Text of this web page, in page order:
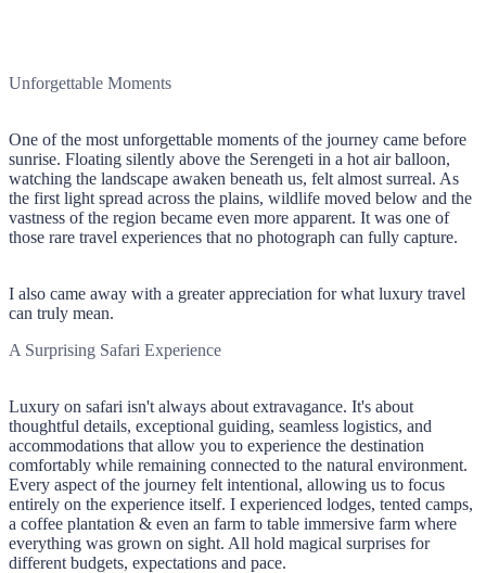
Unforgettable Moments
One of the most unforgettable moments of the journey came before
sunrise. Floating silently above the Serengeti in a hot air balloon,
watching the landscape awaken beneath us, felt almost surreal. As
the first light spread across the plains, wildlife moved below and the
vastness of the region became even more apparent. It was one of
those rare travel experiences that no photograph can fully capture.
I also came away with a greater appreciation for what luxury travel
can truly mean.
A Surprising Safari Experience
Luxury on safari isn't always about extravagance. It's about
thoughtful details, exceptional guiding, seamless logistics, and
accommodations that allow you to experience the destination
comfortably while remaining connected to the natural environment.
Every aspect of the journey felt intentional, allowing us to focus
entirely on the experience itself. I experienced lodges, tented camps,
a coffee plantation & even an farm to table immersive farm where
everything was grown on sight. All hold magical surprises for
different budgets, expectations and pace.